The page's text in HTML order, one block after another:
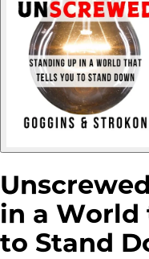
in a World
to Stand